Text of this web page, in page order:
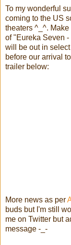
To my wonderful
coming to the US
theaters ^_^.
of "Eureka Seven
will be out in
before our arrival
trailer below:
More news as per
buds but I'm still
me on Twitter but
message -_-